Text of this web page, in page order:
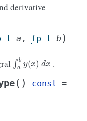
derivative
a , fp_t b)
ab ( ) d .
( ) const =